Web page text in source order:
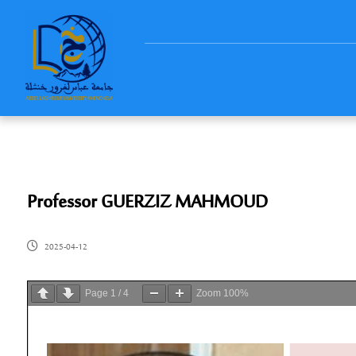
Professor GUERZIZ MAHMOUD
2025-04-12
Page 1 / 4 Zoom 100%